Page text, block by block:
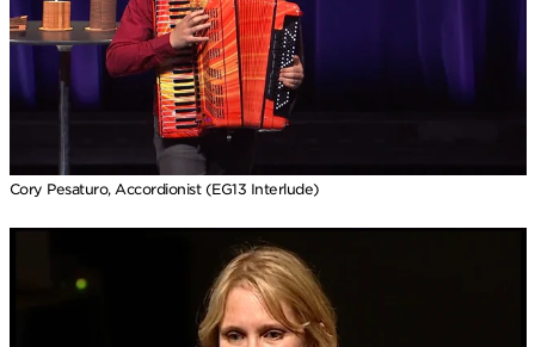
Cory Pesaturo, Accordionist (EG13 Interlude)